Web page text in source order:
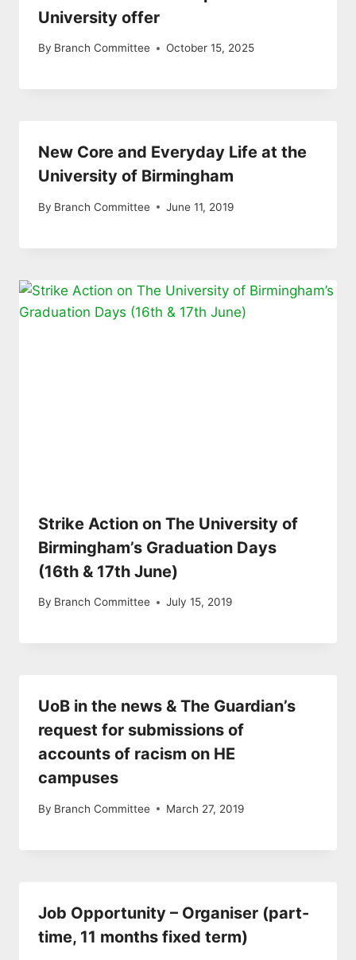
University offer
By Branch Committee October 15, 2025
New Core and Everyday Life at the
University of Birmingham
By Branch Committee June 11, 2019
Strike Action on The University of
Birmingham’s Graduation Days
(16th & 17th June)
By Branch Committee July 15, 2019
UoB in the news & The Guardian’s
request for submissions of
accounts of racism on HE
campuses
By Branch Committee March 27, 2019
Job Opportunity – Organiser (part-
time, 11 months fixed term)